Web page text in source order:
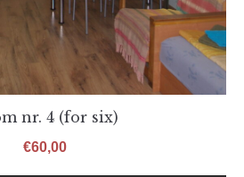
nr. 4 (for six)
€60,00